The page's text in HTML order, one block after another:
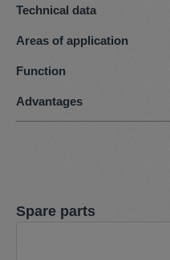
Technical data
Areas of application
Function
Advantages
Skip product gallery
Spare parts